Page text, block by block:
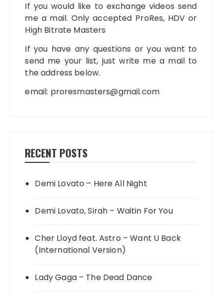
If you would like to exchange videos send
me a mail. Only accepted ProRes, HDV or
High Bitrate Masters
If you have any questions or you want to
send me your list, just write me a mail to
the address below.
email: proresmasters@gmail.com
RECENT POSTS
Demi Lovato – Here All Night
Demi Lovato, Sirah – Waitin For You
Cher Lloyd feat. Astro – Want U Back
(International Version)
Lady Gaga – The Dead Dance